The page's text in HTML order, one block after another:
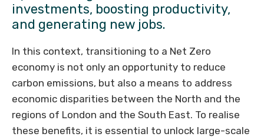
investments, boosting productivity,
and generating new jobs.
In this context, transitioning to a Net Zero
economy is not only an opportunity to reduce
carbon emissions, but also a means to address
economic disparities between the North and the
regions of London and the South East. To realise
these benefits, it is essential to unlock large-scale